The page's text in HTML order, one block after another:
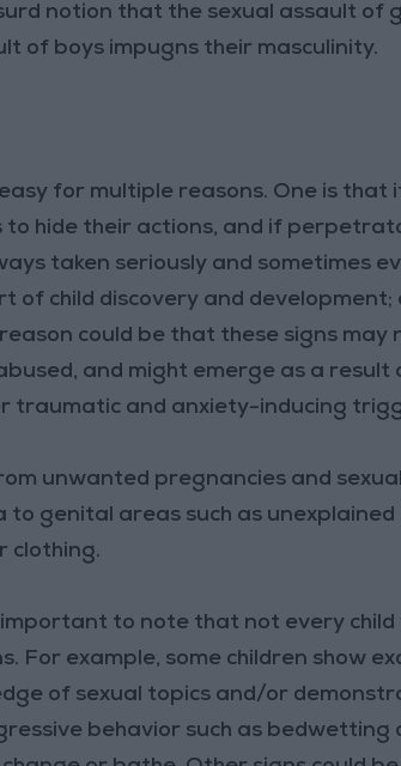
notion that the sexual assault of
of boys impugns their masculinity.
for multiple reasons. One is
to hide their actions, and if
taken seriously and sometimes
of child discovery and
could be that these signs may
and might emerge as a result
traumatic and anxiety-inducing
unwanted pregnancies and
to genital areas such as
clothing.
to note that not every child
For example, some children show
of sexual topics and/or
behavior such as bedwetting